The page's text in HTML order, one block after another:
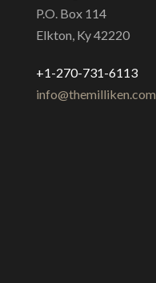
P.O. Box 114
Elkton, Ky 42220
+1-270-731-6113
info@themilliken.com